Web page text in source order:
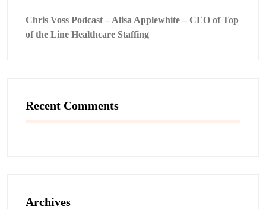
Chris Voss Podcast – Alisa Applewhite – CEO of Top
of the Line Healthcare Staffing
Recent Comments
Archives